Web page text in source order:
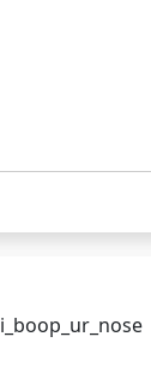
i_boop_ur_nose